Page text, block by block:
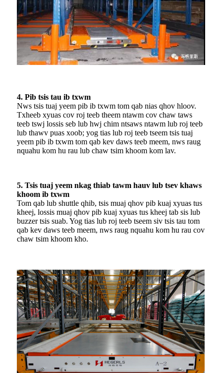
4. Pib tsis tau ib txwm
Nws tsis tuaj yeem pib ib txwm tom qab nias qhov hloov.
Txheeb xyuas cov roj teeb theem ntawm cov chaw taws
teeb tswj lossis seb lub hwj chim ntsaws ntawm lub roj teeb
lub thawv puas xoob; yog tias lub roj teeb tseem tsis tuaj
yeem pib ib txwm tom qab kev daws teeb meem, nws raug
nquahu kom hu rau lub chaw tsim khoom kom lav.
5. Tsis tuaj yeem nkag thiab tawm hauv lub tsev khaws
khoom ib txwm
Tom qab lub shuttle qhib, tsis muaj qhov pib kuaj xyuas tus
kheej, lossis muaj qhov pib kuaj xyuas tus kheej tab sis lub
buzzer tsis suab. Yog tias lub roj teeb tseem siv tsis tau tom
qab kev daws teeb meem, nws raug nquahu kom hu rau cov
chaw tsim khoom kho.